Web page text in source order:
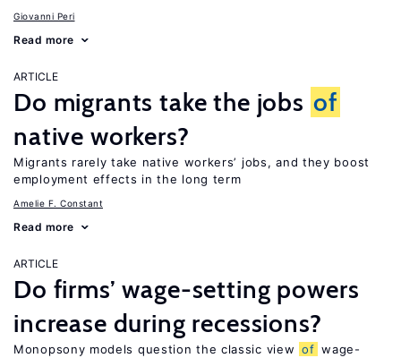
Giovanni Peri
Read more
ARTICLE
Do migrants take the jobs of
native workers?
Migrants rarely take native workers’ jobs, and they boost
employment effects in the long term
Amelie F. Constant
Read more
ARTICLE
Do firms’ wage-setting powers
increase during recessions?
Monopsony models question the classic view of wage-